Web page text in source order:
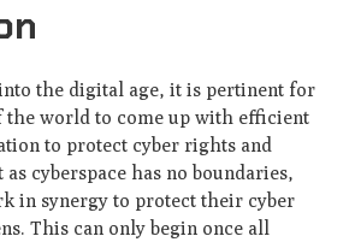
the digital age, it is pertinent for
the world to come up with efficient
to protect cyber rights and
cyberspace has no boundaries,
in synergy to protect their cyber
This can only begin once all